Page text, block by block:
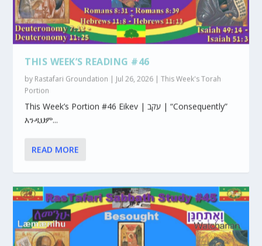
THIS WEEK’S READING #46
by Rastafari Groundation |Jul 26, 2026 | This Week's Torah
Portion
This Week’s Portion #46 Eikev | עקב | “Consequently”
እንዲህም...
READ MORE